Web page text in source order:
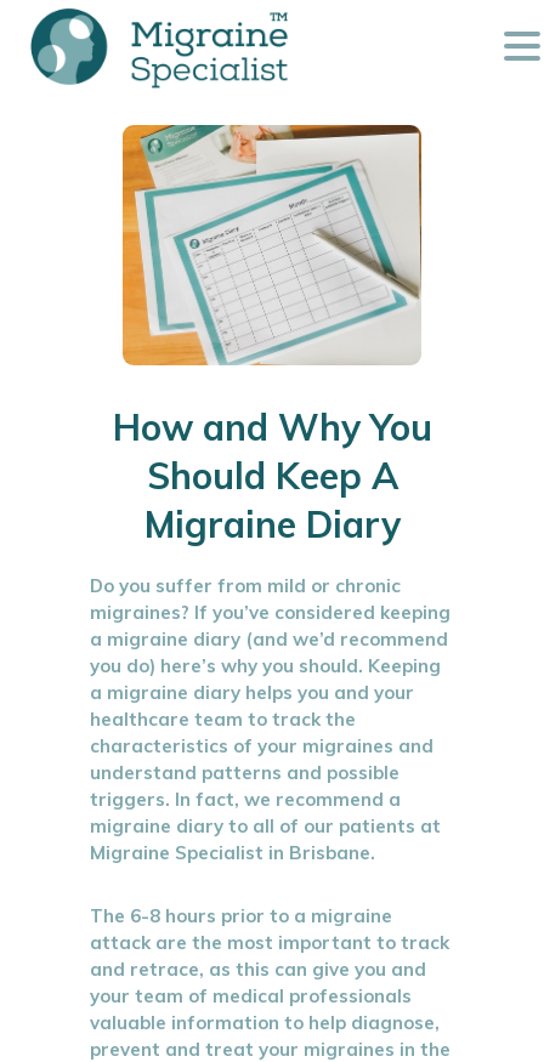
How and Why You
Should Keep A
Migraine Diary
Do you suffer from mild or chronic
migraines? If you’ve considered keeping
a migraine diary (and we’d recommend
you do) here’s why you should. Keeping
a migraine diary helps you and your
healthcare team to track the
characteristics of your migraines and
understand patterns and possible
triggers. In fact, we recommend a
migraine diary to all of our patients at
Migraine Specialist in Brisbane.
The 6-8 hours prior to a migraine
attack are the most important to track
and retrace, as this can give you and
your team of medical professionals
valuable information to help diagnose,
prevent and treat your migraines in the